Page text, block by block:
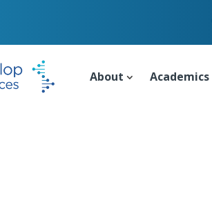
About Academics